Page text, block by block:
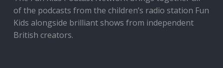
of the podcasts from the children’s radio station Fun
Kids alongside brilliant shows from independent
British creators.